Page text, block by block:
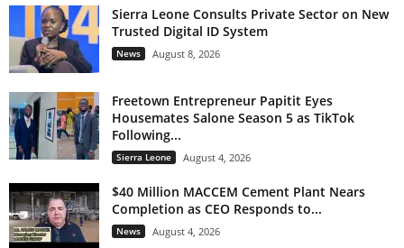
Sierra Leone Consults Private Sector on New
Trusted Digital ID System
News August 8, 2026
Freetown Entrepreneur Papitit Eyes
Housemates Salone Season 5 as TikTok
Following...
Sierra Leone August 4, 2026
$40 Million MACCEM Cement Plant Nears
Completion as CEO Responds to...
News August 4, 2026